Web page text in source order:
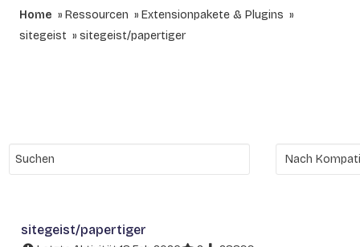
Home Ressourcen
Extensionpakete & Plugins
sitegeist
sitegeist/papertiger
sitegeist/papertiger